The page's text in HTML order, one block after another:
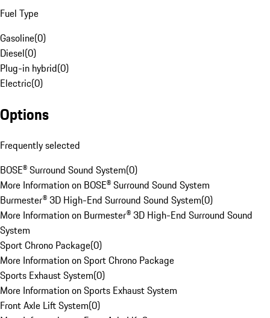
Fuel Type
Gasoline(0)
Diesel(0)
Plug-in hybrid(0)
Electric(0)
Options
Frequently selected
BOSE® Surround Sound System(0)
More Information on BOSE® Surround Sound System
Burmester® 3D High-End Surround Sound System(0)
More Information on Burmester® 3D High-End Surround Sound
System
Sport Chrono Package(0)
More Information on Sport Chrono Package
Sports Exhaust System(0)
More Information on Sports Exhaust System
Front Axle Lift System(0)